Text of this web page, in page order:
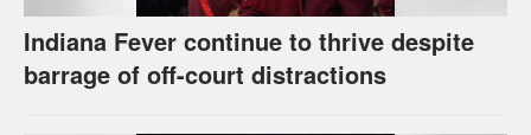
Indiana Fever continue to thrive despite
barrage of off-court distractions